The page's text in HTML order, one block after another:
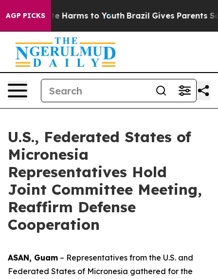
AGP PICKS
to Abate Harms to Youth Brazil Gives Parents
U.S., Federated States of
Micronesia
Representatives Hold
Joint Committee Meeting,
Reaffirm Defense
Cooperation
ASAN, Guam – Representatives from the U.S. and
Federated States of Micronesia gathered for the